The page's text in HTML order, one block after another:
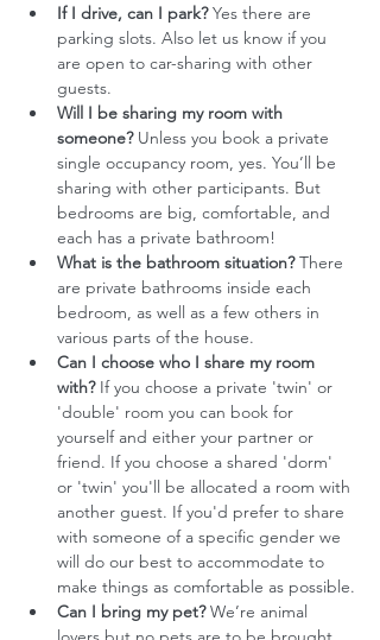
If I drive, can I park? Yes there are
parking slots. Also let us know if you
are open to car-sharing with other
guests.
Will I be sharing my room with
someone? Unless you book a private
single occupancy room, yes. You’ll be
sharing with other participants. But
bedrooms are big, comfortable, and
each has a private bathroom!
What is the bathroom situation? There
are private bathrooms inside each
bedroom, as well as a few others in
various parts of the house.
Can I choose who I share my room
with? If you choose a private 'twin' or
'double' room you can book for
yourself and either your partner or
friend. If you choose a shared 'dorm'
or 'twin' you'll be allocated a room with
another guest. If you'd prefer to share
with someone of a specific gender we
will do our best to accommodate to
make things as comfortable as possible.
Can I bring my pet? We’re animal